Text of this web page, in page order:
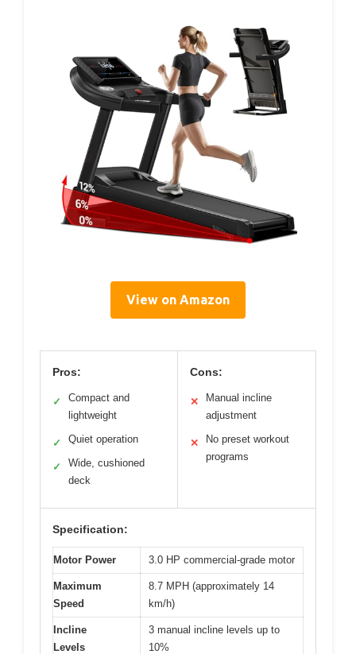
View on Amazon
Pros:
✓
Compact and
lightweight
✓ Quiet operation
✓
Wide, cushioned
deck
Cons:
✕
Manual incline
adjustment
✕
No preset workout
programs
Specification:
Motor Power 3.0 HP commercial-grade motor
Maximum
Speed
8.7 MPH (approximately 14
km/h)
Incline
Levels
3 manual incline levels up to
10%